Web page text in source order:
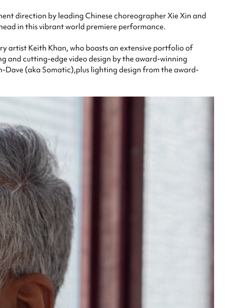
direction by leading Chinese choreographer Xie Xin and
in this vibrant world premiere performance.
artist Keith Khan, who boasts an extensive portfolio of
and cutting-edge video design by the award-winning
(aka Somatic),plus lighting design from the award-